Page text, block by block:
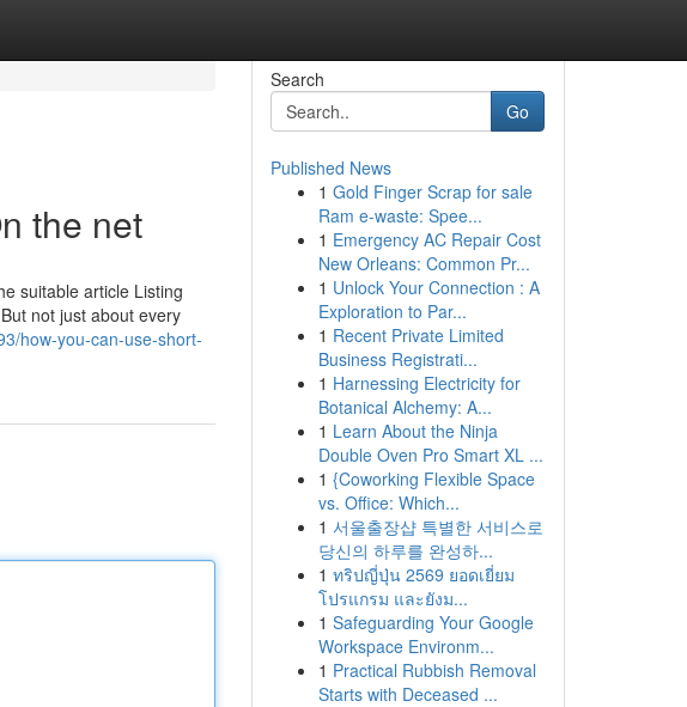
the net
suitable article Listing
not just about every
how-you-can-use-short-
Search
Go
Published News
1 Gold Finger Scrap for sale
Ram e-waste: Spee...
1 Emergency AC Repair Cost
New Orleans: Common Pr...
1 Unlock Your Connection : A
Exploration to Par...
1 Recent Private Limited
Business Registrati...
1 Harnessing Electricity for
Botanical Alchemy: A...
1 Learn About the Ninja
Double Oven Pro Smart XL ...
1 {Coworking Flexible Space
vs. Office: Which...
1 서울출장샵 특별한 서비스로
당신의 하루를 완성하...
1 ทริปญี่ปุ่น 2569 ยอดเยี่ยม
โปรแกรม และยังม...
1 Safeguarding Your Google
Workspace Environm...
1 Practical Rubbish Removal
Starts with Deceased ...